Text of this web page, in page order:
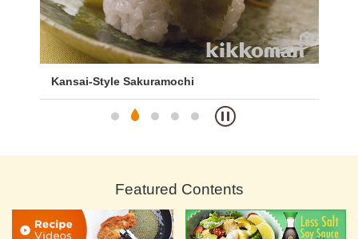
Featured Contents